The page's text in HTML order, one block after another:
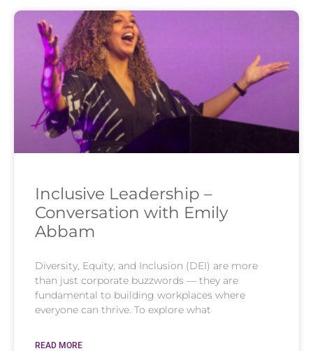
Inclusive Leadership –
Conversation with Emily
Abbam
Diversity, Equity, and Inclusion (DEI) are more
than just corporate buzzwords — they are
fundamental to building workplaces where
everyone can thrive. To explore what
READ MORE